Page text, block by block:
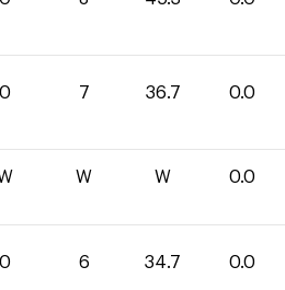
0 7 36.7 0.0
W W 0.0
0 6 34.7 0.0